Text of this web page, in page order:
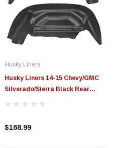
OPTIONS
Husky Liners
Husky Liners 14-15 Chevy/GMC
Silverado/Sierra Black Rear
Wheel Well Guards - 79011
$168.99